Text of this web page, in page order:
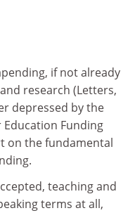
if not already
research (Letters,
depressed by the
Funding
on the fundamental
teaching and
terms at all,